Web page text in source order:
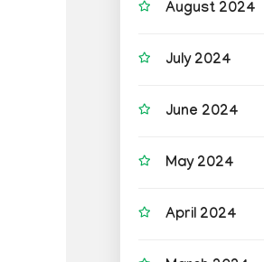
August 2024
July 2024
June 2024
May 2024
April 2024